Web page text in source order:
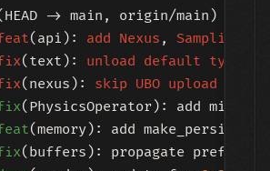
-> main, origin/main)
(api): add Nexus ,
(text): unload default
(nexus): skip UBO upload
(memory): add
(buffers): propagate